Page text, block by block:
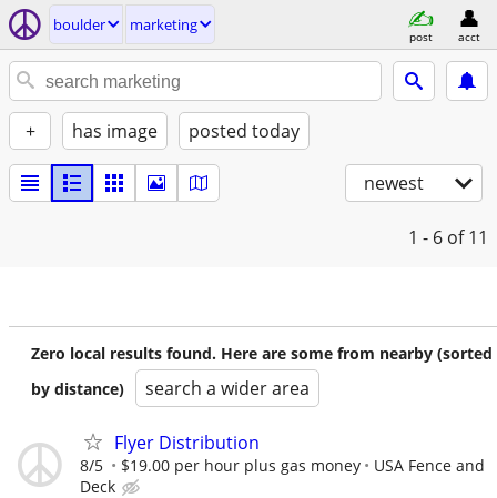
boulder marketing
post acct
+ has image posted today
newest
1 - 6 of 11
Zero local results found. Here are some from nearby (sorted
by distance)
search a wider area
Flyer Distribution
8/5 $19.00 per hour plus gas money
USA Fence and
Deck